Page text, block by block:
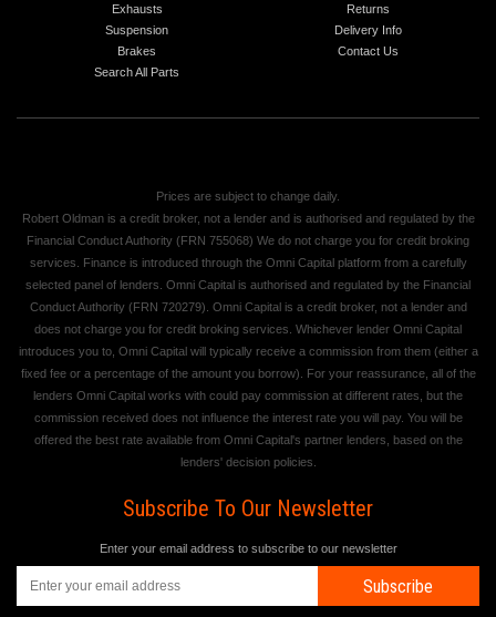
Exhausts
Suspension
Brakes
Search All Parts
Returns
Delivery Info
Contact Us
Prices are subject to change daily.
Robert Oldman is a credit broker, not a lender and is authorised and regulated by the
Financial Conduct Authority (FRN 755068) We do not charge you for credit broking
services. Finance is introduced through the Omni Capital platform from a carefully
selected panel of lenders. Omni Capital is authorised and regulated by the Financial
Conduct Authority (FRN 720279). Omni Capital is a credit broker, not a lender and
does not charge you for credit broking services. Whichever lender Omni Capital
introduces you to, Omni Capital will typically receive a commission from them (either a
fixed fee or a percentage of the amount you borrow). For your reassurance, all of the
lenders Omni Capital works with could pay commission at different rates, but the
commission received does not influence the interest rate you will pay. You will be
offered the best rate available from Omni Capital's partner lenders, based on the
lenders' decision policies.
Subscribe To Our Newsletter
Enter your email address to subscribe to our newsletter
Subscribe